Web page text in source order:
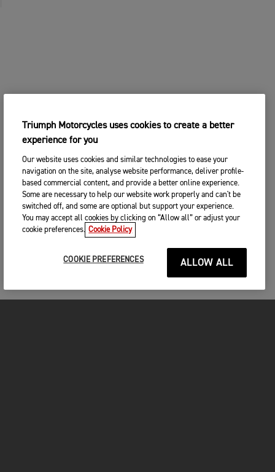
Triumph Motorcycles uses cookies to create a better
experience for you
Our website uses cookies and similar technologies to ease your
navigation on the site, analyse website performance, deliver profile-
based commercial content, and provide a better online experience.
Some are necessary to help our website work properly and can't be
switched off, and some are optional but support your experience.
You may accept all cookies by clicking on “Allow all” or adjust your
cookie preferences. Cookie Policy
COOKIE PREFERENCES ALLOW ALL